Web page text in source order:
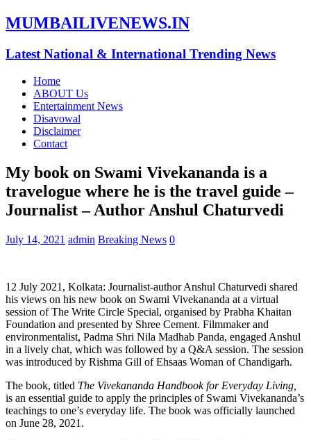
MUMBAILIVENEWS.IN
Latest National & International Trending News
Home
ABOUT Us
Entertainment News
Disavowal
Disclaimer
Contact
My book on Swami Vivekananda is a
travelogue where he is the travel guide –
Journalist – Author Anshul Chaturvedi
July 14, 2021 admin Breaking News 0
12 July 2021, Kolkata: Journalist-author Anshul Chaturvedi shared
his views on his new book on Swami Vivekananda at a virtual
session of The Write Circle Special, organised by Prabha Khaitan
Foundation and presented by Shree Cement. Filmmaker and
environmentalist, Padma Shri Nila Madhab Panda, engaged Anshul
in a lively chat, which was followed by a Q&A session. The session
was introduced by Rishma Gill of Ehsaas Woman of Chandigarh.
The book, titled The Vivekananda Handbook for Everyday Living,
is an essential guide to apply the principles of Swami Vivekananda’s
teachings to one’s everyday life. The book was officially launched
on June 28, 2021.